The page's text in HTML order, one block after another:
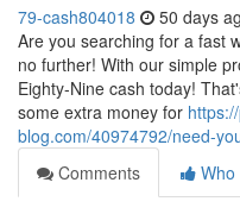
79-cash804018 50 days
Are you searching for a fast
no further! With our simple
Eighty-Nine cash today!
some extra money for
blog.com/40974792/need-
Comments
Who